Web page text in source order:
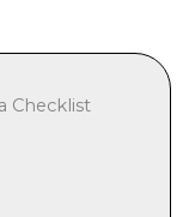
Checklist